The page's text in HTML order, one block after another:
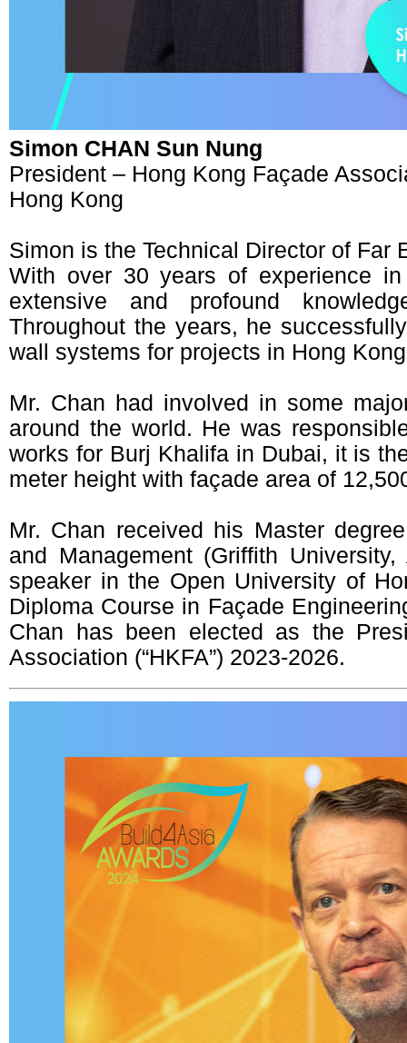
Simon CHAN Sun Nung
President – Hong Kong Façade
Hong Kong
Simon is the Technical Director of Far
With over 30 years of experience
extensive and profound
Throughout the years, he
wall systems for projects in Hong
Mr. Chan had involved in some
around the world. He was
works for Burj Khalifa in Dubai, it is
meter height with façade area of
Mr. Chan received his Master
and Management (Griffith
speaker in the Open University of
Diploma Course in Façade
Chan has been elected as the
Association (“HKFA”) 2023-2026.